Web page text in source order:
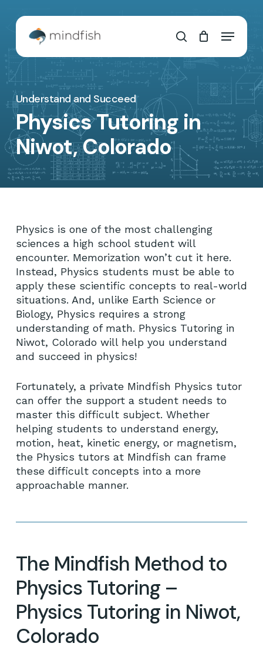
content
search
Menu
Cart Cart
Understand and Succeed
Physics Tutoring in
Niwot, Colorado
Physics is one of the most challenging
sciences a high school student will
encounter. Memorization won’t cut it here.
Instead, Physics students must be able to
apply these scientific concepts to real-world
situations. And, unlike Earth Science or
Biology, Physics requires a strong
understanding of math. Physics Tutoring in
Niwot, Colorado will help you understand
and succeed in physics!
Fortunately, a private Mindfish Physics tutor
can offer the support a student needs to
master this difficult subject. Whether
helping students to understand energy,
motion, heat, kinetic energy, or magnetism,
the Physics tutors at Mindfish can frame
these difficult concepts into a more
approachable manner.
The Mindfish Method to
Physics Tutoring –
Physics Tutoring in Niwot,
Colorado